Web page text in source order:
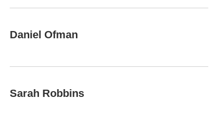
Daniel Ofman
Sarah Robbins